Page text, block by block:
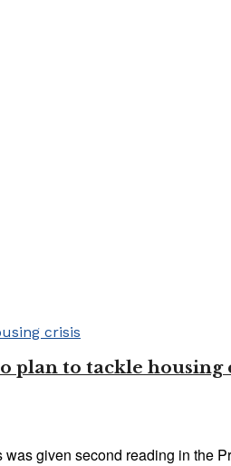
plan to tackle housing
given second reading in the